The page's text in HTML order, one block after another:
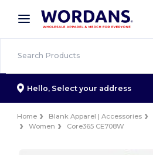
× Wordans App
Better prices on app!
Hello, Select your address
Home Blank Apparel | Accessories
Women
Core365 CE708W